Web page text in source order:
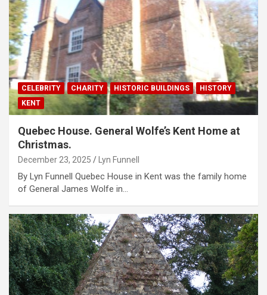
CELEBRITY CHARITY HISTORIC BUILDINGS
HISTORY
KENT
Quebec House. General Wolfe’s Kent Home at
Christmas.
December 23, 2025 Lyn Funnell
By Lyn Funnell Quebec House in Kent was the family home
of General James Wolfe in…